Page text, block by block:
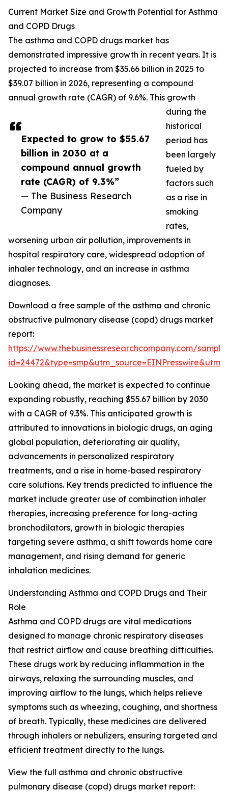
Expected to grow to $55.67
billion in 2030 at a
compound annual growth
rate (CAGR) of 9.3%”
— The Business Research
Company
Current Market Size and Growth Potential for Asthma
and COPD Drugs
The asthma and COPD drugs market has
demonstrated impressive growth in recent years. It is
projected to increase from $35.66 billion in 2025 to
$39.07 billion in 2026, representing a compound
annual growth rate (CAGR) of 9.6%. This growth
during the
historical
period has
been largely
fueled by
factors such
as a rise in
smoking
rates,
worsening urban air pollution, improvements in
hospital respiratory care, widespread adoption of
inhaler technology, and an increase in asthma
diagnoses.
Download a free sample of the asthma and chronic
obstructive pulmonary disease (copd) drugs market
report:
https://www.thebusinessresearchcompany.com/
Looking ahead, the market is expected to continue
expanding robustly, reaching $55.67 billion by 2030
with a CAGR of 9.3%. This anticipated growth is
attributed to innovations in biologic drugs, an aging
global population, deteriorating air quality,
advancements in personalized respiratory
treatments, and a rise in home-based respiratory
care solutions. Key trends predicted to influence the
market include greater use of combination inhaler
therapies, increasing preference for long-acting
bronchodilators, growth in biologic therapies
targeting severe asthma, a shift towards home care
management, and rising demand for generic
inhalation medicines.
Understanding Asthma and COPD Drugs and Their
Role
Asthma and COPD drugs are vital medications
designed to manage chronic respiratory diseases
that restrict airflow and cause breathing difficulties.
These drugs work by reducing inflammation in the
airways, relaxing the surrounding muscles, and
improving airflow to the lungs, which helps relieve
symptoms such as wheezing, coughing, and shortness
of breath. Typically, these medicines are delivered
through inhalers or nebulizers, ensuring targeted and
efficient treatment directly to the lungs.
View the full asthma and chronic obstructive
pulmonary disease (copd) drugs market report: